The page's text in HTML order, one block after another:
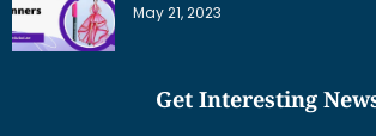
May 21, 2023
Get Interesting